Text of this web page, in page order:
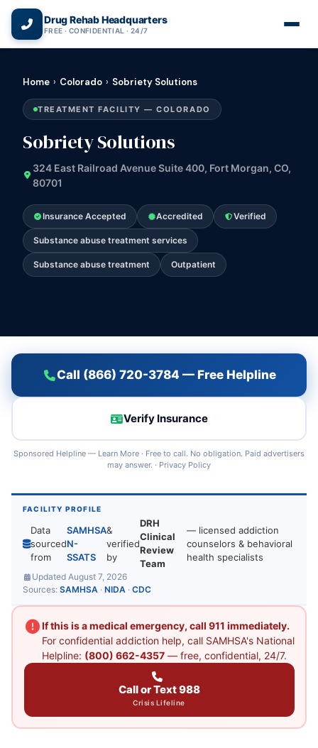
Drug Rehab Headquarters
FREE · CONFIDENTIAL · 24/7
Home › Colorado › Sobriety Solutions
TREATMENT FACILITY — COLORADO
Sobriety Solutions
324 East Railroad Avenue Suite 400, Fort Morgan, CO,
80701
Insurance Accepted Accredited Verified
Substance abuse treatment services
Substance abuse treatment Outpatient
Call (866) 720-3784 — Free Helpline
Verify Insurance
Sponsored Helpline — Learn More · Free to call. No obligation. Paid advertisers
may answer. · Privacy Policy
FACILITY PROFILE
Data
sourced
from
SAMHSA
N-
SSATS
&
verified
by
DRH
Clinical
Review
Team
— licensed addiction
counselors & behavioral
health specialists
Updated August 7, 2026
Sources: SAMHSA · NIDA · CDC
If this is a medical emergency, call 911 immediately.
For confidential addiction help, call SAMHSA's National
Helpline: (800) 662-4357— free, confidential, 24/7.
Call or Text 988
Crisis Lifeline